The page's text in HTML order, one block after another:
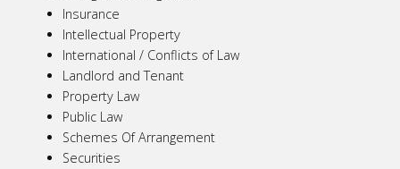
Insurance
Intellectual Property
International / Conflicts of Law
Landlord and Tenant
Property Law
Public Law
Schemes Of Arrangement
Securities